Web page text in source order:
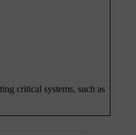
critical systems, such as